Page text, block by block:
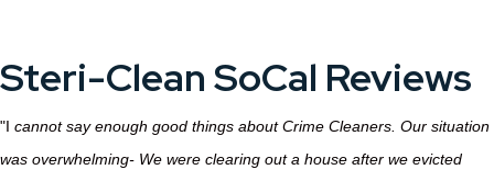
Steri-Clean SoCal Reviews
"I cannot say enough good things about Crime Cleaners. Our situation
was overwhelming- We were clearing out a house after we evicted